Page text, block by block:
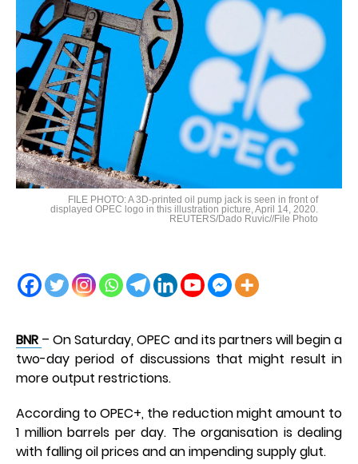
FILE PHOTO: A 3D-printed oil pump jack is seen in front of
displayed OPEC logo in this illustration picture, April 14, 2020.
REUTERS/Dado Ruvic//File Photo
BNR – On Saturday, OPEC and its partners will begin a
two-day period of discussions that might result in
more output restrictions.
According to OPEC+, the reduction might amount to
1 million barrels per day. The organisation is dealing
with falling oil prices and an impending supply glut.